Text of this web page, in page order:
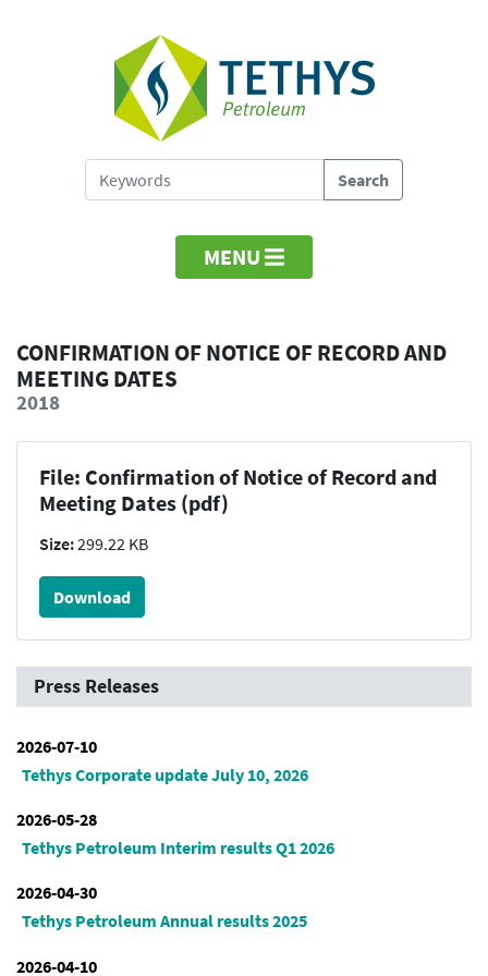
MENU
CONFIRMATION OF NOTICE OF RECORD AND
MEETING DATES
2018
File: Confirmation of Notice of Record and
Meeting Dates (pdf)
Size:299.22 KB
Download
Press Releases
2026-07-10
Tethys Corporate update July 10, 2026
2026-05-28
Tethys Petroleum Interim results Q1 2026
2026-04-30
Tethys Petroleum Annual results 2025
2026-04-10